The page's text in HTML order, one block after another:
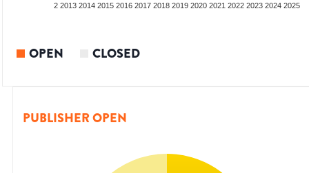
2012 2013 2014 2015 2016 2017 2018 2019 2020 2021 2022 2023 2024 2025
OPEN CLOSED
PUBLISHER OPEN